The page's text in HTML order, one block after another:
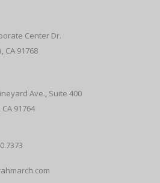
Center Dr.
CA 91768
Ave., Suite 400
91764